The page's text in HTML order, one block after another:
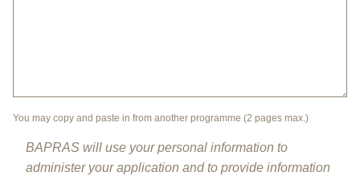
You may copy and paste in from another programme (2 pages max.)
BAPRAS will use your personal information to
administer your application and to provide information